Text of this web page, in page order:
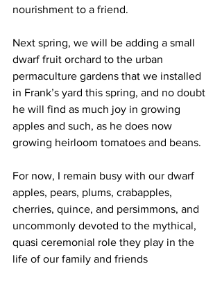
nourishment to a friend.
Next spring, we will be adding a small
dwarf fruit orchard to the urban
permaculture gardens that we installed
in Frank’s yard this spring, and no doubt
he will find as much joy in growing
apples and such, as he does now
growing heirloom tomatoes and beans.
For now, I remain busy with our dwarf
apples, pears, plums, crabapples,
cherries, quince, and persimmons, and
uncommonly devoted to the mythical,
quasi ceremonial role they play in the
life of our family and friends